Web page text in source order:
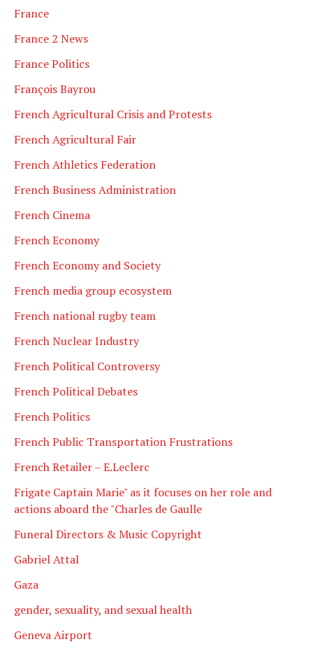
France
France 2 News
France Politics
François Bayrou
French Agricultural Crisis and Protests
French Agricultural Fair
French Athletics Federation
French Business Administration
French Cinema
French Economy
French Economy and Society
French media group ecosystem
French national rugby team
French Nuclear Industry
French Political Controversy
French Political Debates
French Politics
French Public Transportation Frustrations
French Retailer – E.Leclerc
Frigate Captain Marie" as it focuses on her role and
actions aboard the "Charles de Gaulle
Funeral Directors & Music Copyright
Gabriel Attal
Gaza
gender, sexuality, and sexual health
Geneva Airport